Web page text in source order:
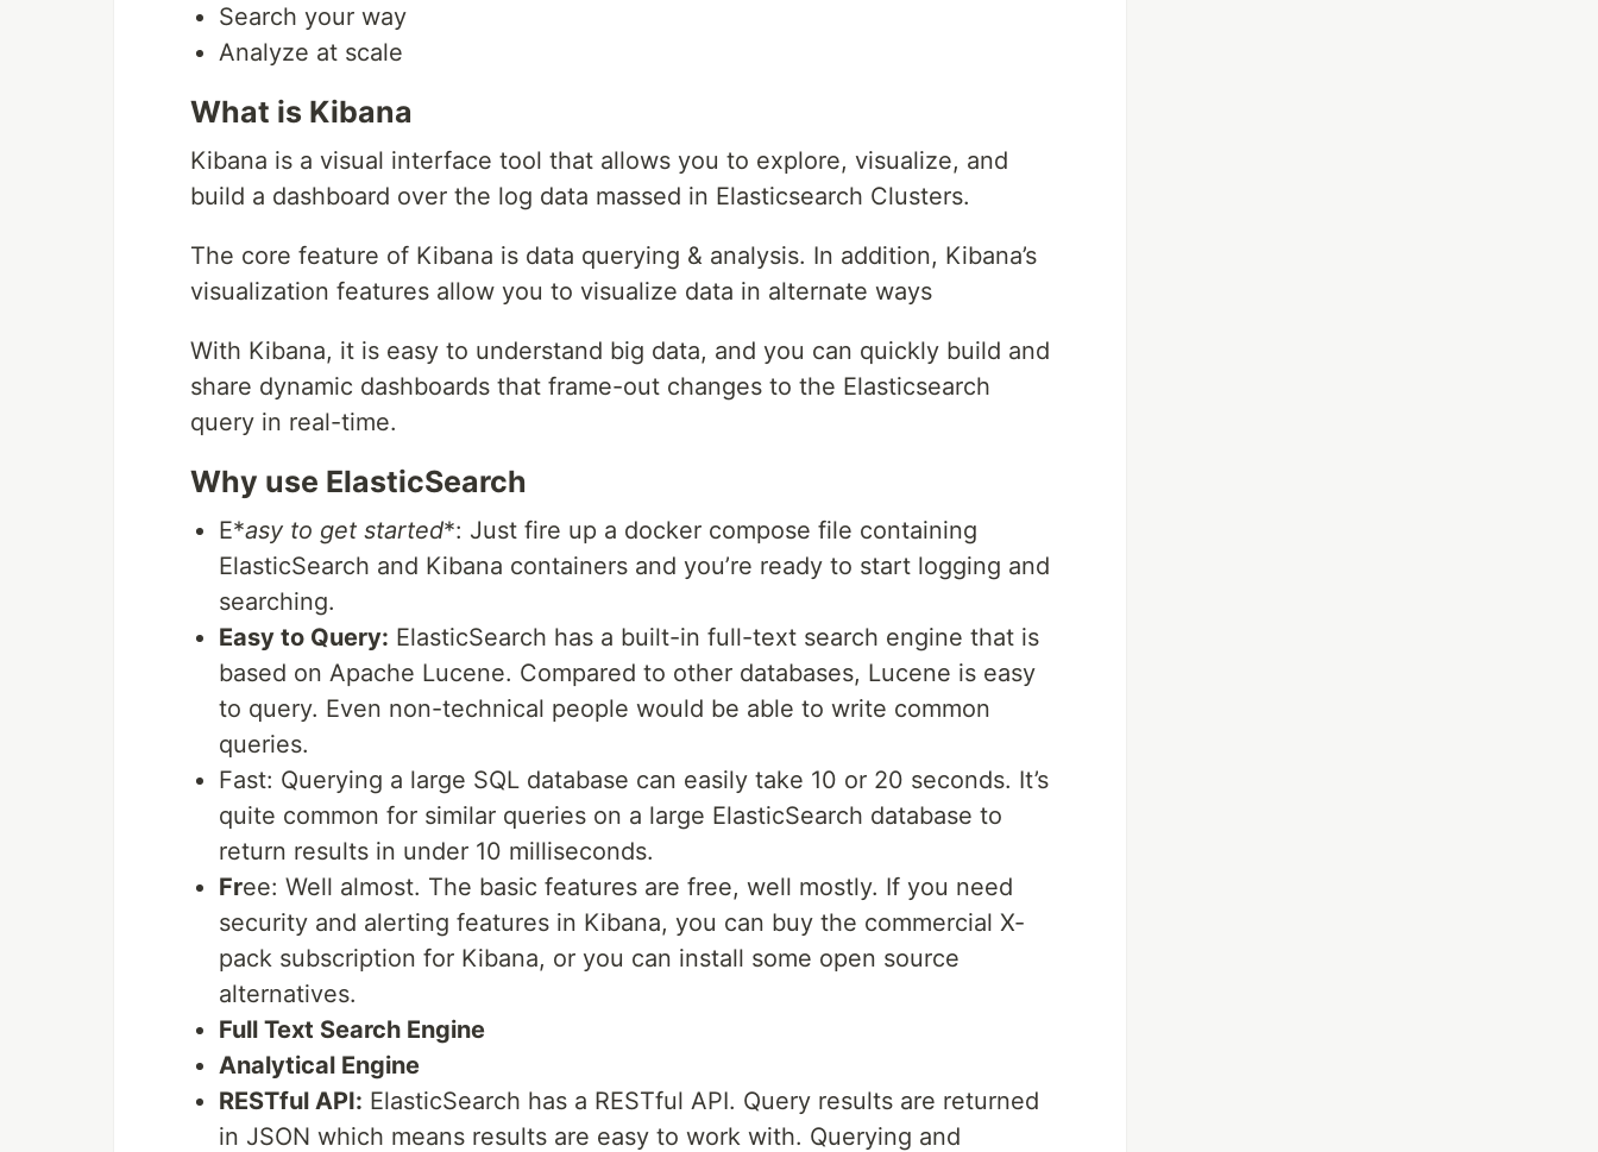
Search your way
Analyze at scale
What is Kibana
Kibana is a visual interface tool that allows you to explore, visualize, and
build a dashboard over the log data massed in Elasticsearch Clusters.
The core feature of Kibana is data querying & analysis. In addition, Kibana’s
visualization features allow you to visualize data in alternate ways
With Kibana, it is easy to understand big data, and you can quickly build and
share dynamic dashboards that frame-out changes to the Elasticsearch
query in real-time.
Why use ElasticSearch
E*asy to get started*: Just fire up a docker compose file containing
ElasticSearch and Kibana containers and you’re ready to start logging and
searching.
Easy to Query: ElasticSearch has a built-in full-text search engine that is
based on Apache Lucene. Compared to other databases, Lucene is easy
to query. Even non-technical people would be able to write common
queries.
Fast: Querying a large SQL database can easily take 10 or 20 seconds. It’s
quite common for similar queries on a large ElasticSearch database to
return results in under 10 milliseconds.
Free: Well almost. The basic features are free, well mostly. If you need
security and alerting features in Kibana, you can buy the commercial X-
pack subscription for Kibana, or you can install some open source
alternatives.
Full Text Search Engine
Analytical Engine
RESTful API: ElasticSearch has a RESTful API. Query results are returned
in JSON which means results are easy to work with. Querying and